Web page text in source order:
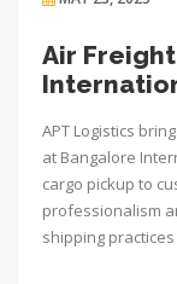
Air
APT Logistics
at Bangalore
cargo pickup to
professionalism
shipping